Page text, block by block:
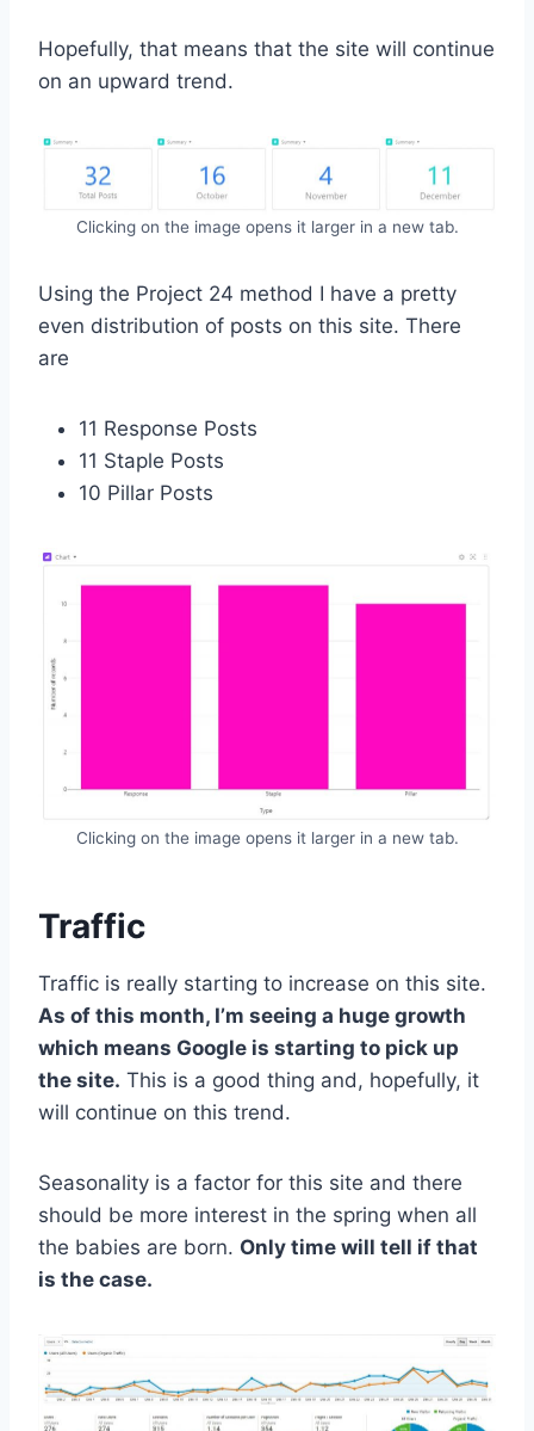
Hopefully, that means that the site will continue
on an upward trend.
Clicking on the image opens it larger in a new tab.
Using the Project 24 method I have a pretty
even distribution of posts on this site. There
are
11 Response Posts
11 Staple Posts
10 Pillar Posts
Clicking on the image opens it larger in a new tab.
Traffic
Traffic is really starting to increase on this site.
As of this month, I’m seeing a huge growth
which means Google is starting to pick up
the site. This is a good thing and, hopefully, it
will continue on this trend.
Seasonality is a factor for this site and there
should be more interest in the spring when all
the babies are born. Only time will tell if that
is the case.